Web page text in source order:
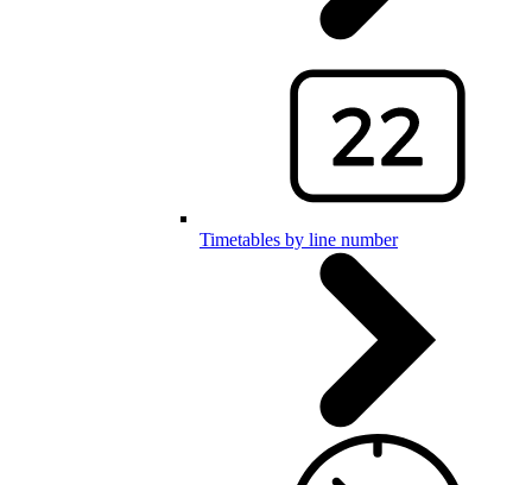
Timetables by line number